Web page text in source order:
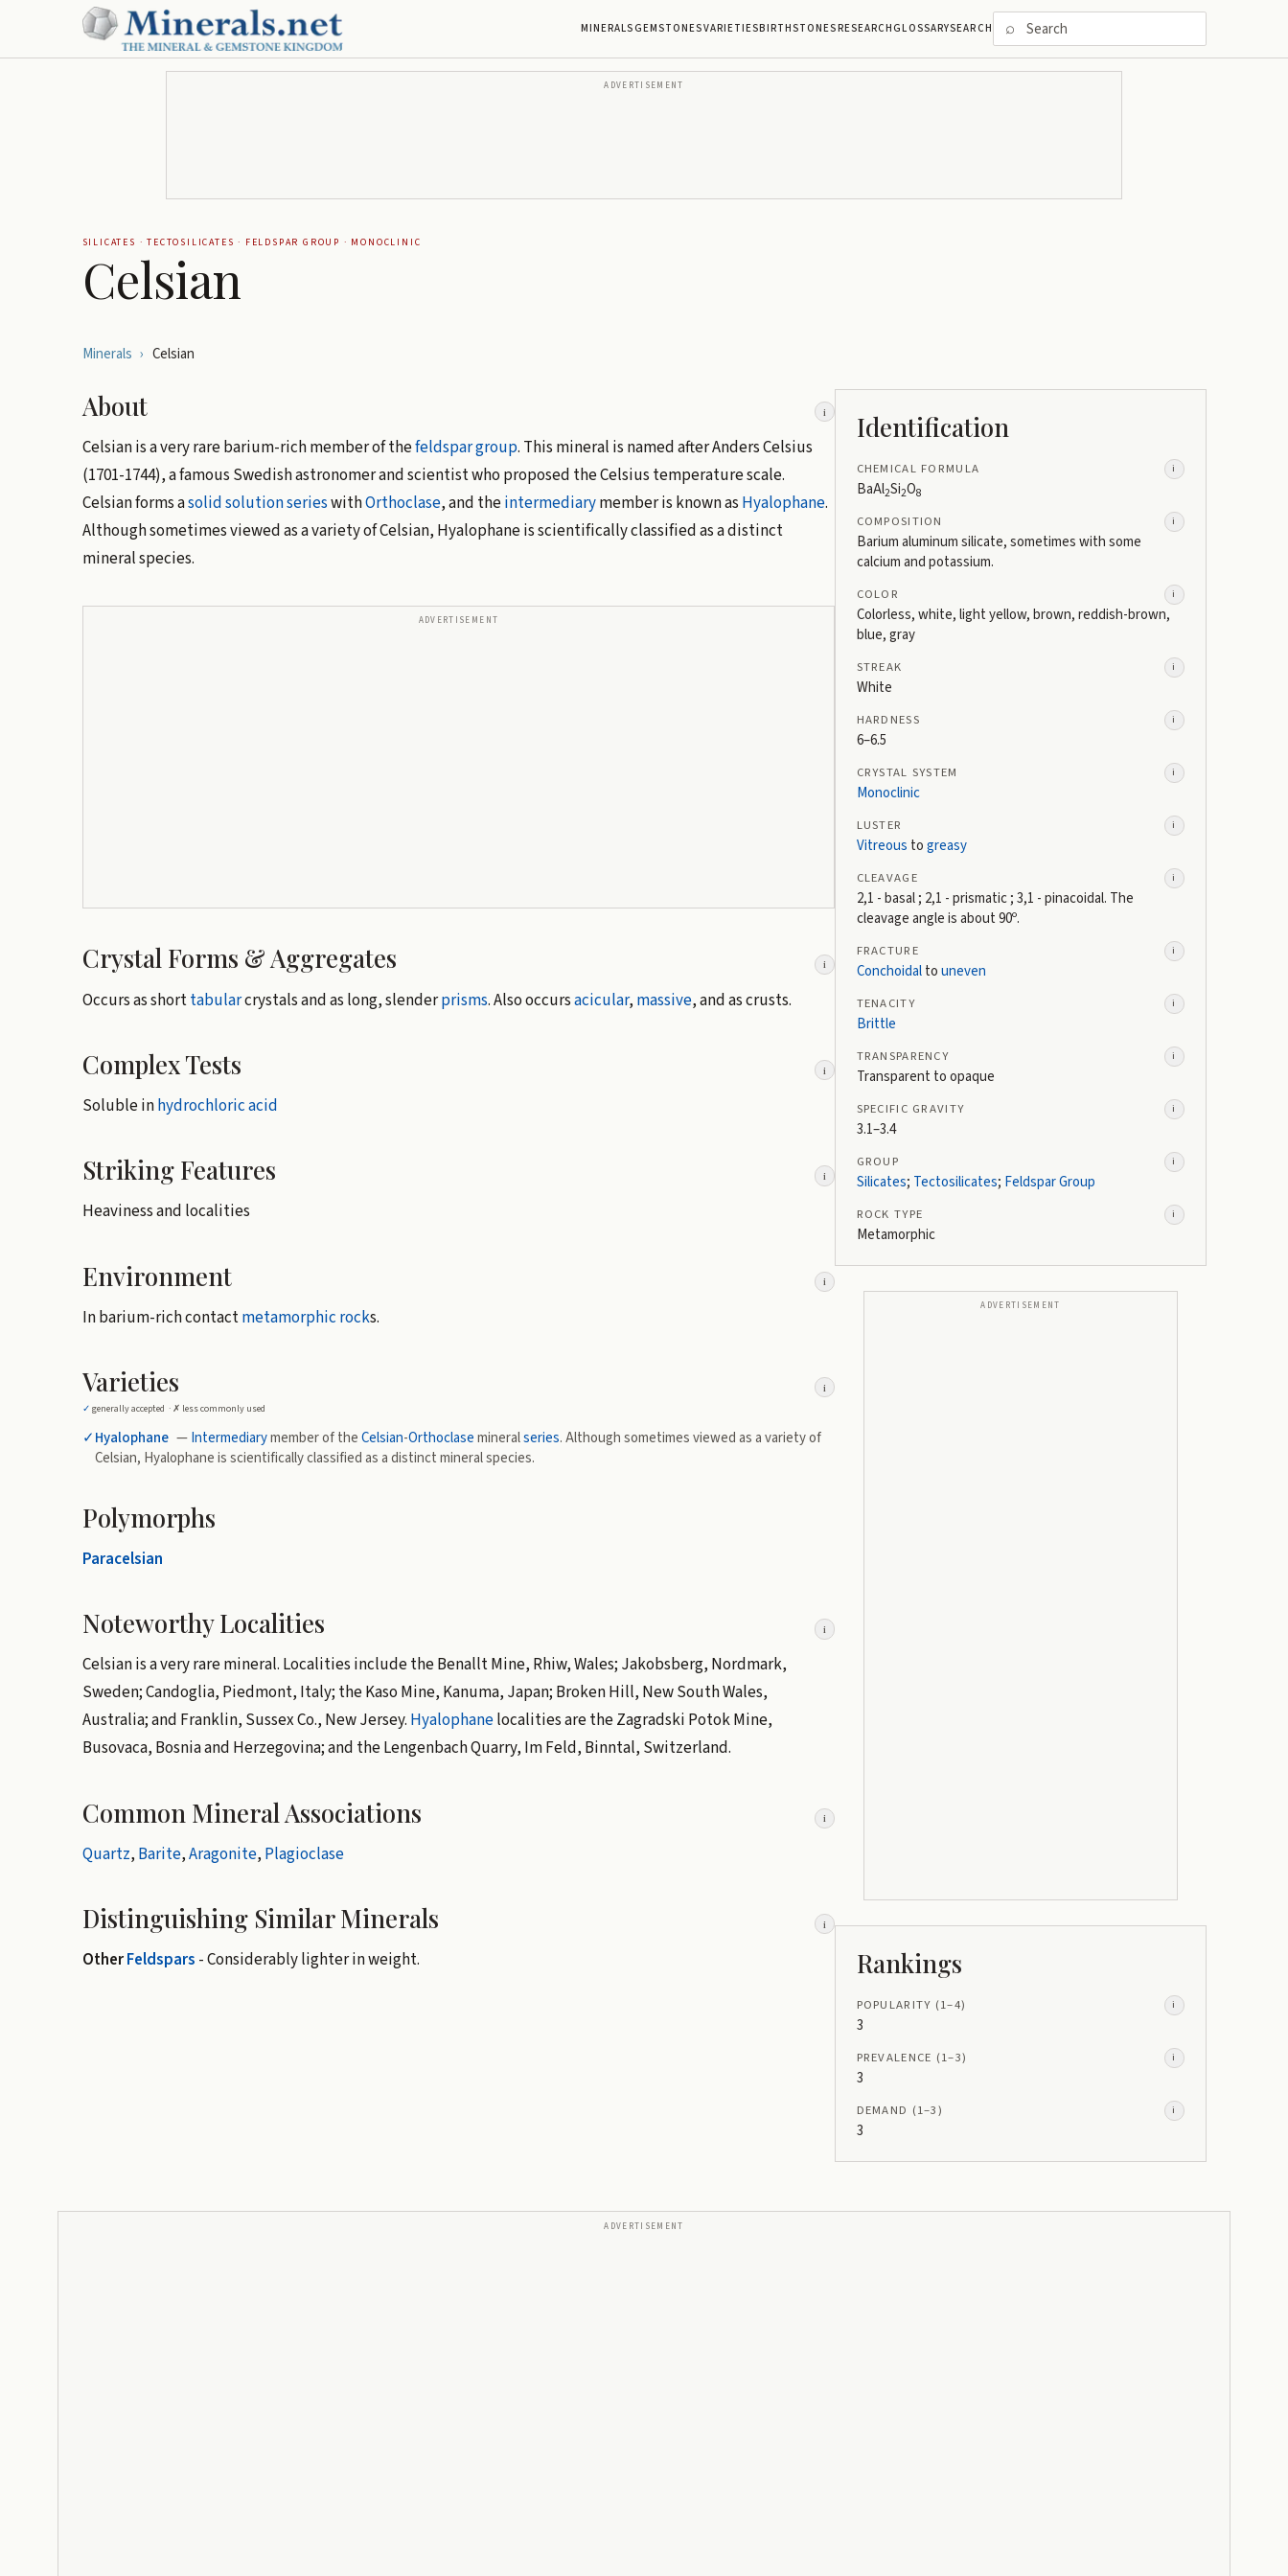
MINERALSGEMSTONESVARIETIESBIRTHSTONESRESEARCHGLOSSARYSEARCH ⌕
ADVERTISEMENT
SILICATES ·TECTOSILICATES · FELDSPAR GROUP · MONOCLINIC
Celsian
Minerals › Celsian
About i
Celsian is a very rare barium-rich member of thefeldspar group. This mineral is named after Anders Celsius
(1701-1744), a famous Swedish astronomer and scientist who proposed the Celsius temperature scale.
Celsian forms asolid solutionserieswithOrthoclase, and theintermediarymember is known as Hyalophane.
Although sometimes viewed as a variety of Celsian, Hyalophane is scientifically classified as a distinct
mineral species.
ADVERTISEMENT
Crystal Forms & Aggregates i
Occurs as shorttabularcrystals and as long, slenderprisms. Also occursacicular, massive, and as crusts.
Complex Tests i
Soluble inhydrochloric acid
Striking Features i
Heaviness and localities
Environment i
In barium-rich contactmetamorphic rocks.
Varieties
i
✓ generally accepted · ✗ less commonly used
✓Hyalophane —Intermediarymember of theCelsian-Orthoclasemineralseries. Although sometimes viewed as a variety of
Celsian, Hyalophane is scientifically classified as a distinct mineral species.
Polymorphs
Paracelsian
Noteworthy Localities i
Celsian is a very rare mineral. Localities include the Benallt Mine, Rhiw, Wales; Jakobsberg, Nordmark,
Sweden; Candoglia, Piedmont, Italy; the Kaso Mine, Kanuma, Japan; Broken Hill, New South Wales,
Australia; and Franklin, Sussex Co., New Jersey. Hyalophanelocalities are the Zagradski Potok Mine,
Busovaca, Bosnia and Herzegovina; and the Lengenbach Quarry, Im Feld, Binntal, Switzerland.
Common Mineral Associations i
Quartz, Barite,Aragonite, Plagioclase
Distinguishing Similar Minerals i
OtherFeldspars - Considerably lighter in weight.
Identification
CHEMICAL FORMULA i
BaAl2Si2O8
COMPOSITION i
Barium aluminum silicate, sometimes with some
calcium and potassium.
COLOR i
Colorless, white, light yellow, brown, reddish-brown,
blue, gray
STREAK i
White
HARDNESS i
6–6.5
CRYSTAL SYSTEM i
Monoclinic
LUSTER i
Vitreous togreasy
CLEAVAGE i
2,1 - basal ; 2,1 - prismatic ; 3,1 - pinacoidal. The
cleavage angle is about 90º.
FRACTURE i
Conchoidaltouneven
TENACITY i
Brittle
TRANSPARENCY i
Transparent to opaque
SPECIFIC GRAVITY i
3.1–3.4
GROUP i
Silicates; Tectosilicates; Feldspar Group
ROCK TYPE i
Metamorphic
ADVERTISEMENT
Rankings
POPULARITY (1–4) i
3
PREVALENCE (1–3) i
3
DEMAND (1–3) i
3
ADVERTISEMENT